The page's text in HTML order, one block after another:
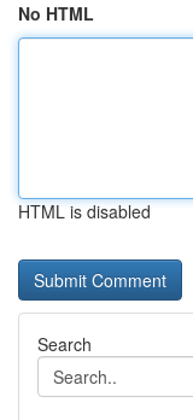
No HTML
HTML is disabled
Search